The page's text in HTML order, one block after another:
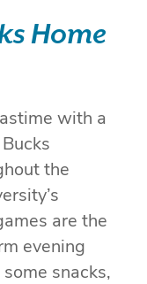
Home
with a
the
are the
evening
snacks,